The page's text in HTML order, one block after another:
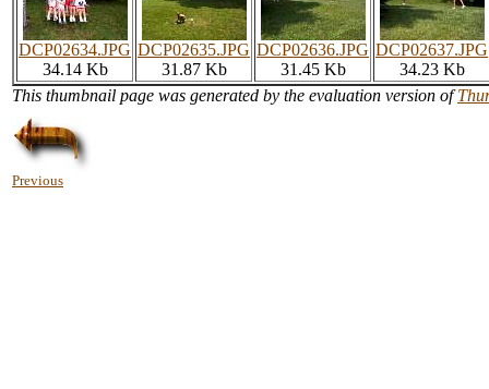
DCP02634.JPG
34.14 Kb
DCP02635.JPG
31.87 Kb
DCP02636.JPG
31.45 Kb
DCP02637.JPG
34.23 Kb
This thumbnail page was generated by the evaluation version of
Previous